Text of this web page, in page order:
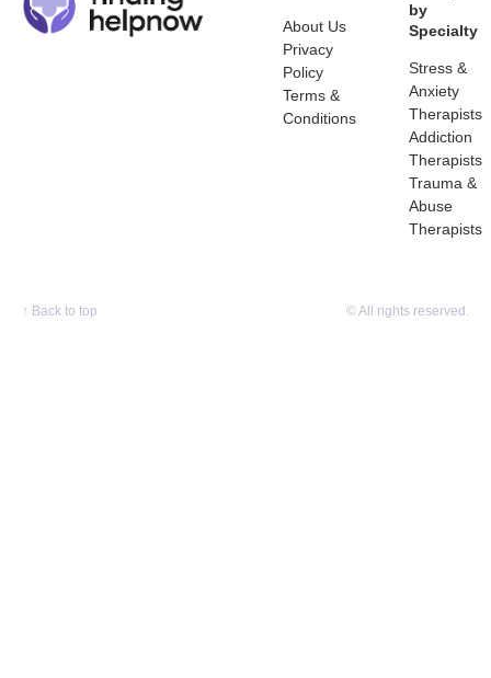
About Us
Privacy
Policy
Terms &
Conditions
by
Specialty
Stress &
Anxiety
Therapists
Addiction
Therapists
Trauma &
Abuse
Therapists
↑ Back to top © All rights reserved.